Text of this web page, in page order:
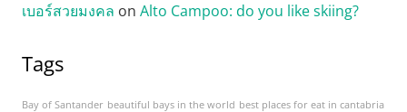
เบอร์สวยมงคล on Alto Campoo: do you like skiing?
Tags
Bay of Santander beautiful bays in the world best places for eat in cantabria